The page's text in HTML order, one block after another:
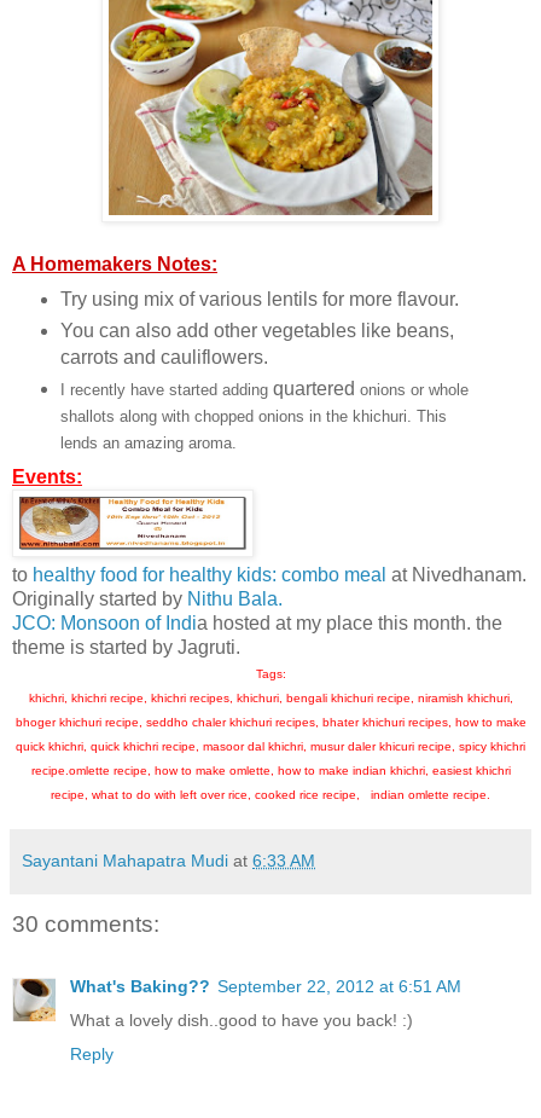
A Homemakers Notes:
Try using mix of various lentils for more flavour.
You can also add other vegetables like beans,
carrots and cauliflowers.
I recently have started adding quartered onions or whole
shallots along with chopped onions in the khichuri. This
lends an amazing aroma.
Events:
to healthy food for healthy kids: combo meal at Nivedhanam.
Originally started by Nithu Bala.
JCO: Monsoon of India hosted at my place this month. the
theme is started by Jagruti.
Tags:
khichri, khichri recipe, khichri recipes, khichuri, bengali khichuri recipe, niramish khichuri,
bhoger khichuri recipe, seddho chaler khichuri recipes, bhater khichuri recipes, how to make
quick khichri, quick khichri recipe, masoor dal khichri, musur daler khicuri recipe, spicy khichri
recipe.omlette recipe, how to make omlette, how to make indian khichri, easiest khichri
recipe, what to do with left over rice, cooked rice recipe, indian omlette recipe.
Sayantani Mahapatra Mudi at 6:33 AM
30 comments:
What's Baking?? September 22, 2012 at 6:51 AM
What a lovely dish..good to have you back! :)
Reply